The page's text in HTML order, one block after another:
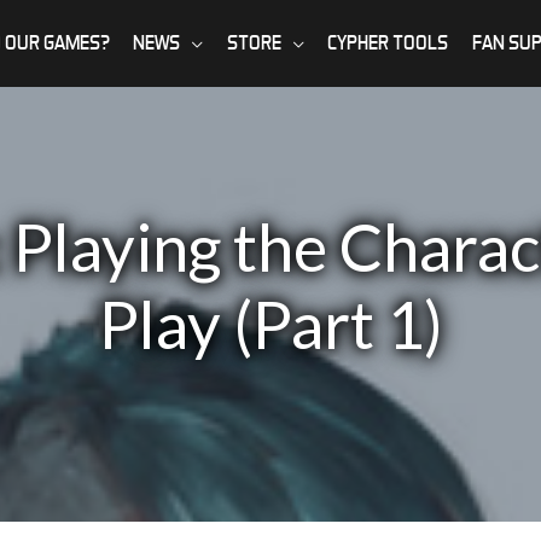
OUR GAMES? NEWS STORE CYPHER TOOLS FAN
the
Play (Part 1)